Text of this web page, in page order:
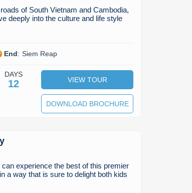
of South Vietnam and Cambodia,
deeply into the culture and life style
End: Siem Reap
DAYS
12 VIEW TOUR
DOWNLOAD BROCHURE
experience the best of this premier
a way that is sure to delight both kids